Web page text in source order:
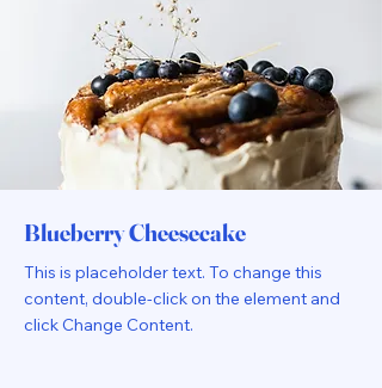
Blueberry Cheesecake
This is placeholder text. To change this
content, double-click on the element and
click Change Content.